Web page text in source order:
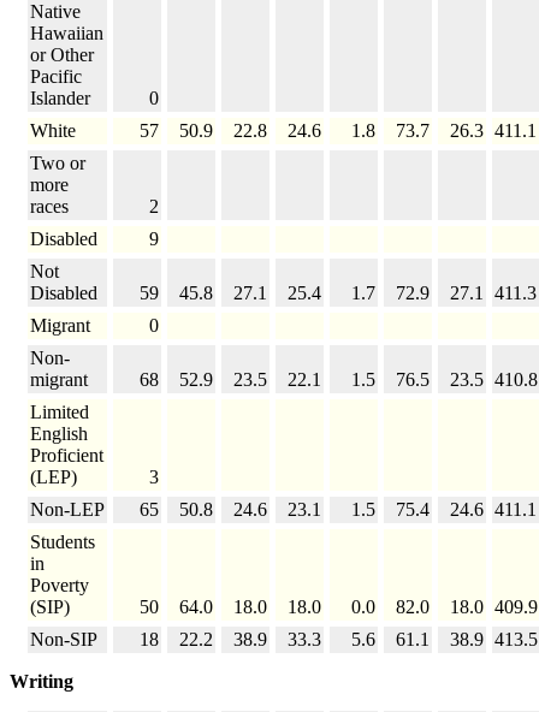
Native
Hawaiian
or Other
Pacific
Islander
0
White
57 50.9 22.8 24.6 1.8 73.7 26.3 411.1
Two or
more
races
2
Disabled
9
Not
Disabled
59 45.8 27.1 25.4 1.7 72.9 27.1
411.3
Migrant
0
Non-
migrant
68 52.9 23.5 22.1 1.5 76.5 23.5 410.8
Limited
English
Proficient
(LEP)
3
Non-LEP
65 50.8 24.6 23.1 1.5 75.4 24.6 411.1
Students
in
Poverty
(SIP)
50 64.0 18.0 18.0 0.0 82.0 18.0 409.9
Non-SIP
18 22.2 38.9 33.3 5.6 61.1 38.9 413.5
Writing